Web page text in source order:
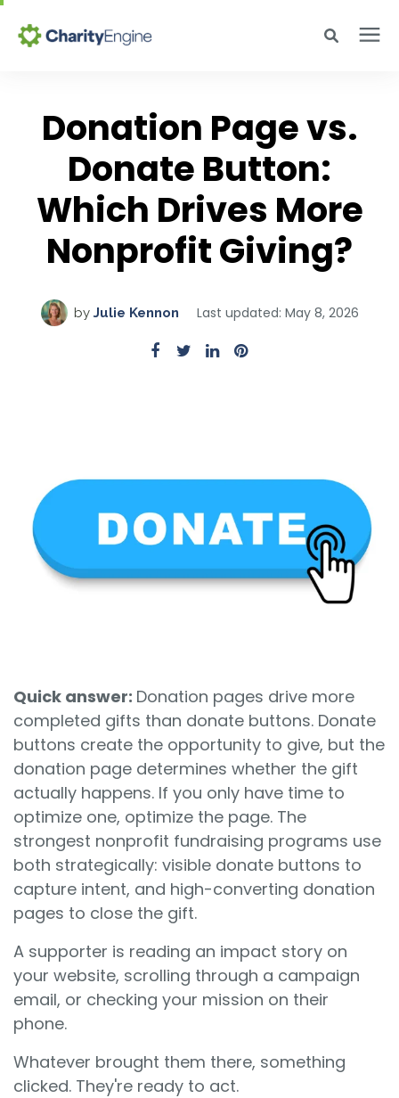
Enter your search below and hit enter or click the search icon.
Product
Resources
Pricing
Academy
Book a Demo
Donation Page vs.
Donate Button:
Which Drives More
Nonprofit Giving?
by Julie Kennon Last updated: May 8, 2026
Quick answer: Donation pages drive more
completed gifts than donate buttons. Donate
buttons create the opportunity to give, but the
donation page determines whether the gift
actually happens. If you only have time to
optimize one, optimize the page. The
strongest nonprofit fundraising programs use
both strategically: visible donate buttons to
capture intent, and high-converting donation
pages to close the gift.
A supporter is reading an impact story on
your website, scrolling through a campaign
email, or checking your mission on their
phone.
Whatever brought them there, something
clicked. They're ready to act.